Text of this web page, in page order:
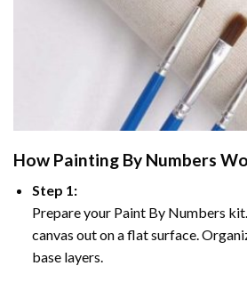
How Painting By Numbers
Step 1:
Prepare your Paint By Numbers
canvas out on a flat surface.
base layers.